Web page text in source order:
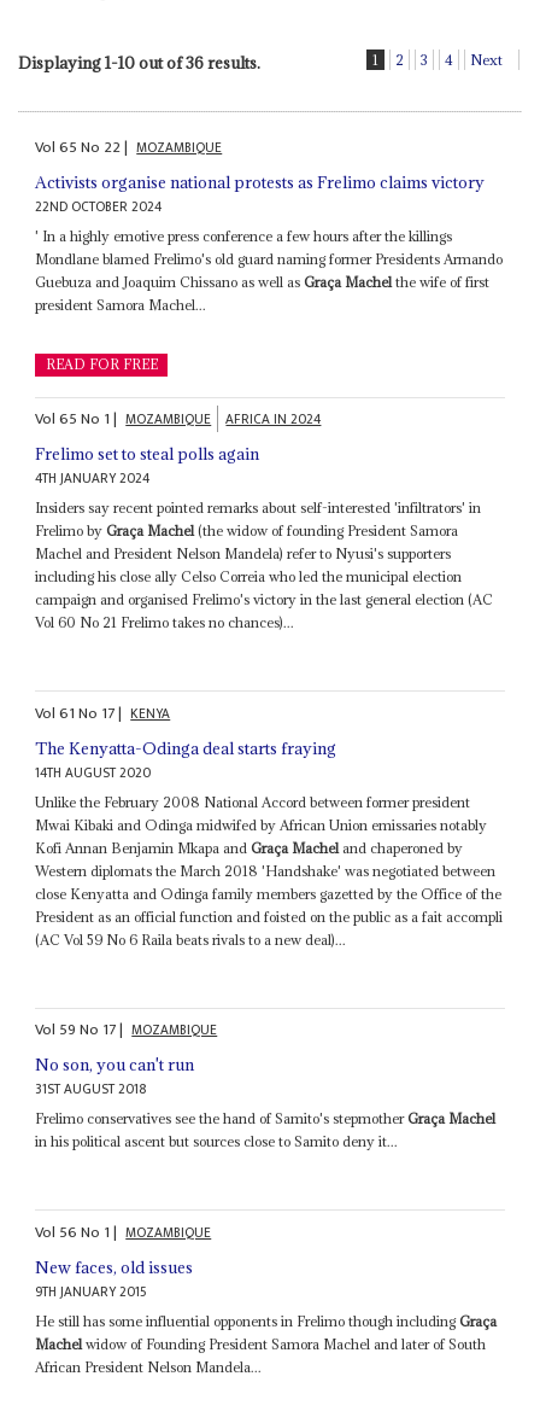
Displaying 1-10 out of 36 results. 1 2 3 4 Next
Vol65No 22| MOZAMBIQUE
Activists organise national protests as Frelimo claims victory
22ND OCTOBER 2024
' In a highly emotive press conference a few hours after the killings
Mondlane blamed Frelimo's old guard naming former Presidents Armando
Guebuza and Joaquim Chissano as well asGraça Machel the wife of first
president Samora Machel...
READ FOR FREE
Vol65No 1| MOZAMBIQUE AFRICA IN 2024
Frelimo set to steal polls again
4TH JANUARY 2024
Insiders say recent pointed remarks about self-interested 'infiltrators' in
Frelimo byGraça Machel(the widow of founding President Samora
Machel and President Nelson Mandela) refer to Nyusi's supporters
including his close ally Celso Correia who led the municipal election
campaign and organised Frelimo's victory in the last general election (AC
Vol 60 No 21 Frelimo takes no chances)...
Vol61No 17| KENYA
The Kenyatta-Odinga deal starts fraying
14TH AUGUST 2020
Unlike the February 2008 National Accord between former president
Mwai Kibaki and Odinga midwifed by African Union emissaries notably
Kofi Annan Benjamin Mkapa andGraça Machel and chaperoned by
Western diplomats the March 2018 'Handshake' was negotiated between
close Kenyatta and Odinga family members gazetted by the Office of the
President as an official function and foisted on the public as a fait accompli
(AC Vol 59 No 6 Raila beats rivals to a new deal)...
Vol 59No 17| MOZAMBIQUE
No son, you can't run
31ST AUGUST 2018
Frelimo conservatives see the hand of Samito's stepmotherGraça Machel
in his political ascent but sources close to Samito deny it...
Vol 56No 1| MOZAMBIQUE
New faces, old issues
9TH JANUARY 2015
He still has some influential opponents in Frelimo though includingGraça
Machel widow of Founding President Samora Machel and later of South
African President Nelson Mandela...